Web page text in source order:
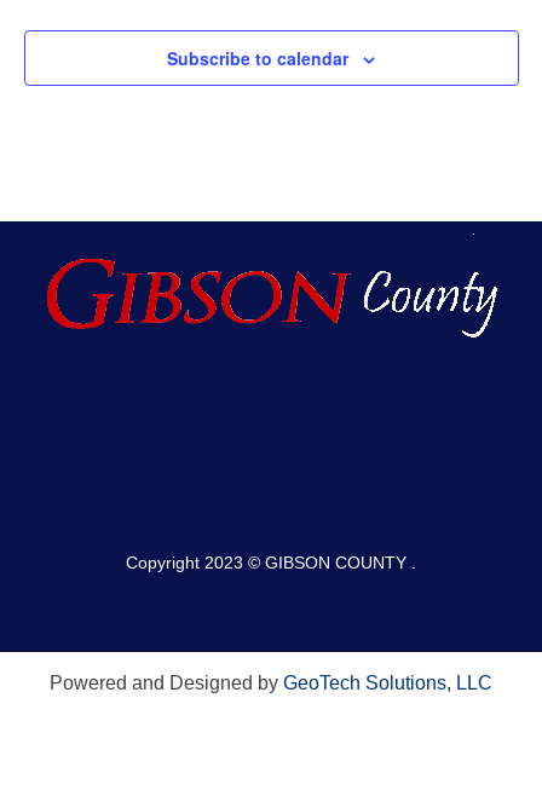
Subscribe to calendar
Copyright 2023 © GIBSON COUNTY .
Powered and Designed by GeoTech Solutions, LLC